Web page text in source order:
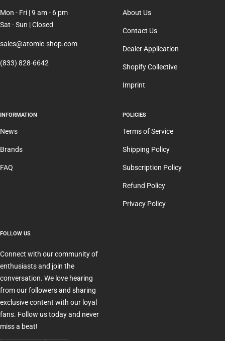
Mon - Fri | 9 am - 6 pm
Sat - Sun | Closed
sales@atomic-shop.com
(833) 828-6642
About Us
Contact Us
Dealer Application
Shopify Collective
Imprint
INFORMATION
News
Brands
FAQ
POLICIES
Terms of Service
Shipping Policy
Subscription Policy
Refund Policy
Privacy Policy
FOLLOW US
Connect with our community of
enthusiasts and join the
conversation. We love hearing
from our followers and sharing
exclusive content with our loyal
fans. Follow us today and never
miss a beat!